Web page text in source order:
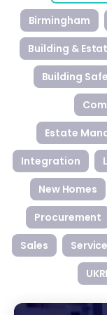
Birmingham
Building &
Building
Estate
Integration
New Homes
Procurement
Sales
PropTech Connect